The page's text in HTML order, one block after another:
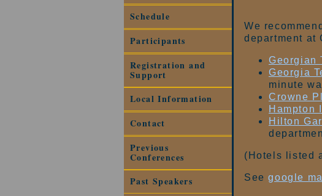
Schedule
Participants
Registration and
Support
Local Information
Contact
Previous
Conferences
Past Speakers
We
department at
Georgian
Georgia
minute
Crowne
Hampton
Hilton
(Hotels listed
Seegoogle